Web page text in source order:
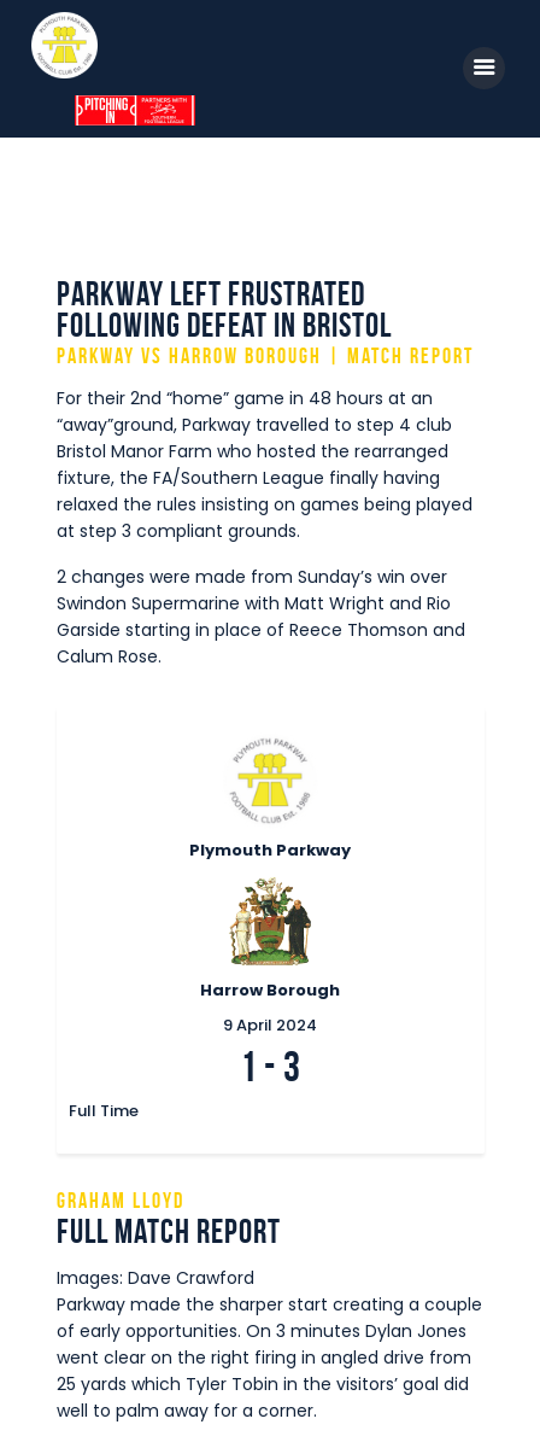
Parkway TV
1st Team
Supporters
Clubhouse
Shop
Safeguarding Children
Contact
Parkway left frustrated
following defeat in Bristol
Parkway vs Harrow Borough | Match Report
For their 2nd “home” game in 48 hours at an
“away”ground, Parkway travelled to step 4 club
Bristol Manor Farm who hosted the rearranged
fixture, the FA/Southern League finally having
relaxed the rules insisting on games being played
at step 3 compliant grounds.
2 changes were made from Sunday’s win over
Swindon Supermarine with Matt Wright and Rio
Garside starting in place of Reece Thomson and
Calum Rose.
Plymouth Parkway
Harrow Borough
9 April 2024
1 - 3
Full Time
Graham Lloyd
Full Match Report
Images: Dave Crawford
Parkway made the sharper start creating a couple
of early opportunities. On 3 minutes Dylan Jones
went clear on the right firing in angled drive from
25 yards which Tyler Tobin in the visitors’ goal did
well to palm away for a corner.